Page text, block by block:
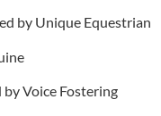
by Unique Equestrian
Voice Fostering